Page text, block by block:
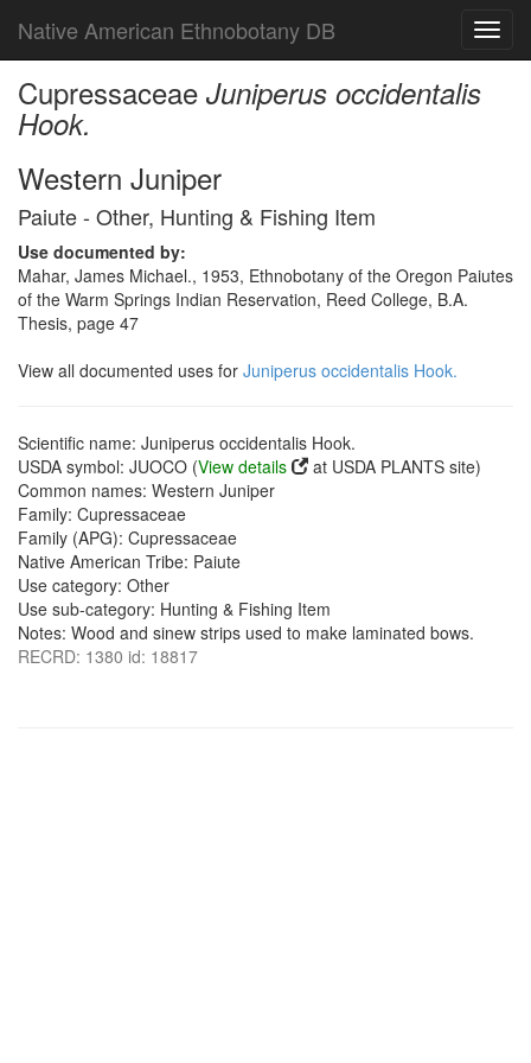
Native American Ethnobotany DB
Cupressaceae Juniperus occidentalis
Hook.
Western Juniper
Paiute - Other, Hunting & Fishing Item
Use documented by:
Mahar, James Michael., 1953, Ethnobotany of the Oregon Paiutes
of the Warm Springs Indian Reservation, Reed College, B.A.
Thesis, page 47
View all documented uses for Juniperus occidentalis Hook.
Scientific name: Juniperus occidentalis Hook.
USDA symbol: JUOCO (View details
at USDA PLANTS site)
Common names: Western Juniper
Family: Cupressaceae
Family (APG): Cupressaceae
Native American Tribe: Paiute
Use category: Other
Use sub-category: Hunting & Fishing Item
Notes: Wood and sinew strips used to make laminated bows.
RECRD: 1380 id: 18817